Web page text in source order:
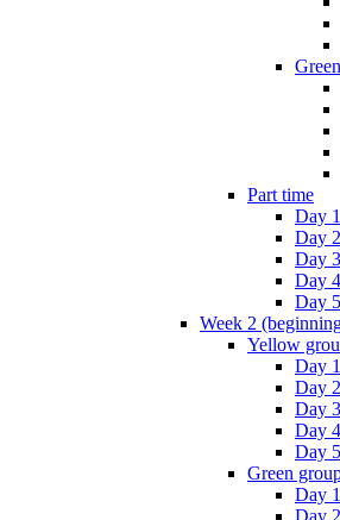
Part time
Day
Day
Day
Day
Day
Week 2
Yellow
Day 1
Day 2
Day 3
Day 4
Day 5
Green
Day 1
Day 2